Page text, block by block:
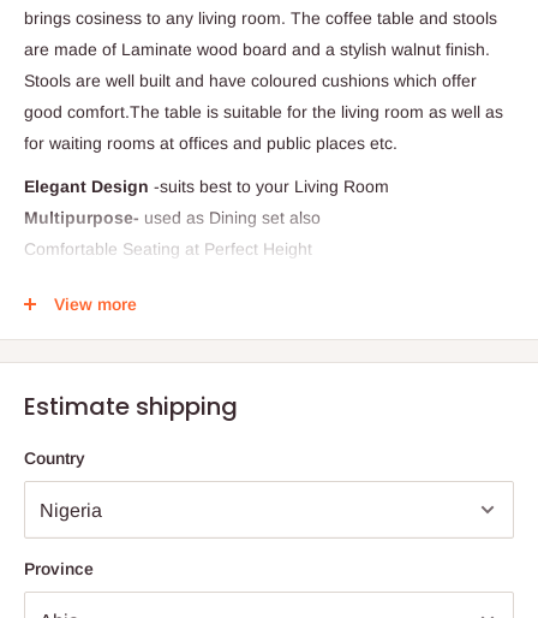
brings cosiness to any living room. The coffee table and stools
are made of Laminate wood board and a stylish walnut finish.
Stools are well built and have coloured cushions which offer
good comfort.The table is suitable for the living room as well as
for waiting rooms at offices and public places etc.
Elegant Design -suits best to your Living Room
Multipurpose- used as Dining set also
Comfortable Seating at Perfect Height
Dimension:86 cm x 86 cm x 45 cm
The images represent actual product though color of the image
Note:
75% commitment fee, and balance on delivery. Offer for
Lagos and Ogun state customers only. Other states 100%
payment before commencement of production.
If stockout production timeline is 2weeks
View more
Estimate shipping
Country
Province